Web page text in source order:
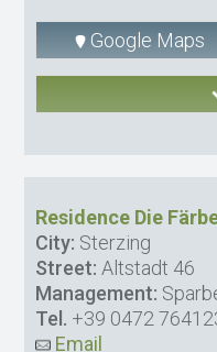
Google Maps
Residence Die
City: Sterzing
Street: Altstadt 46
Management:
Tel. +39 0472
Email